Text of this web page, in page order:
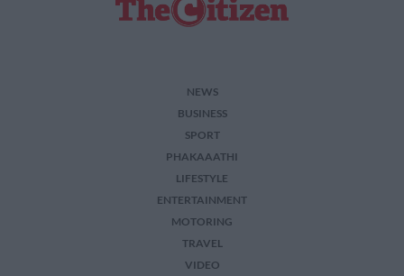
NEWS
BUSINESS
SPORT
PHAKAAATHI
LIFESTYLE
ENTERTAINMENT
MOTORING
TRAVEL
VIDEO